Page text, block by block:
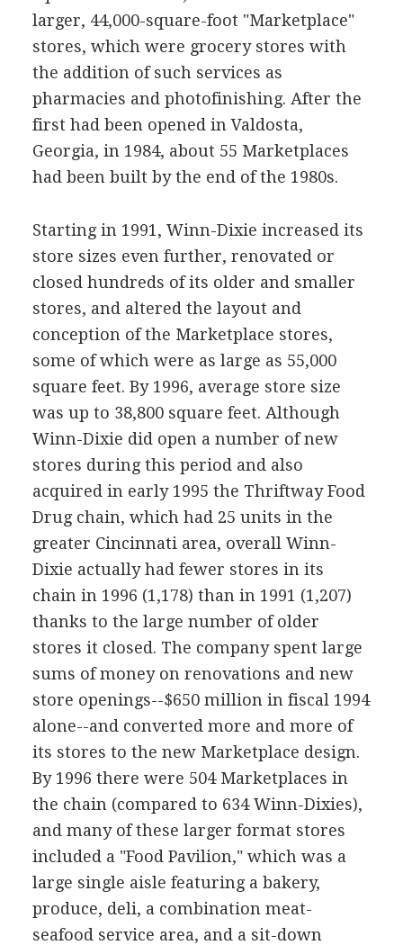
larger, 44,000-square-foot "Marketplace"
stores, which were grocery stores with
the addition of such services as
pharmacies and photofinishing. After the
first had been opened in Valdosta,
Georgia, in 1984, about 55 Marketplaces
had been built by the end of the 1980s.
Starting in 1991, Winn-Dixie increased its
store sizes even further, renovated or
closed hundreds of its older and smaller
stores, and altered the layout and
conception of the Marketplace stores,
some of which were as large as 55,000
square feet. By 1996, average store size
was up to 38,800 square feet. Although
Winn-Dixie did open a number of new
stores during this period and also
acquired in early 1995 the Thriftway Food
Drug chain, which had 25 units in the
greater Cincinnati area, overall Winn-
Dixie actually had fewer stores in its
chain in 1996 (1,178) than in 1991 (1,207)
thanks to the large number of older
stores it closed. The company spent large
sums of money on renovations and new
store openings--$650 million in fiscal 1994
alone--and converted more and more of
its stores to the new Marketplace design.
By 1996 there were 504 Marketplaces in
the chain (compared to 634 Winn-Dixies),
and many of these larger format stores
included a "Food Pavilion," which was a
large single aisle featuring a bakery,
produce, deli, a combination meat-
seafood service area, and a sit-down